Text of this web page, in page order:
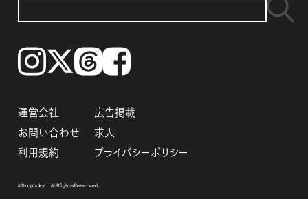
Instagram𝕏ThreadsFacebook
運営会社
広告掲載
お問い合わせ
求人
利用規約
プライバシーポリシー